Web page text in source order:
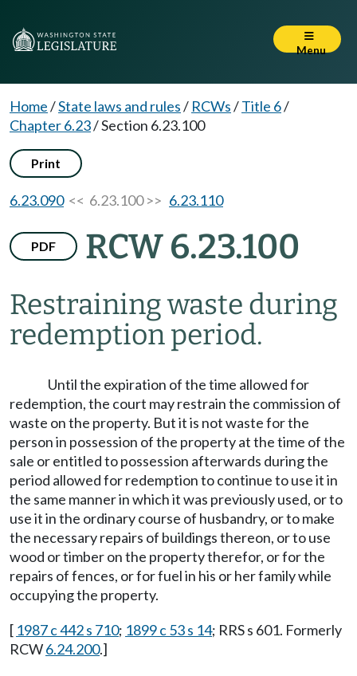
Menu
Home/State laws and rules/ RCWs/Title 6/
Chapter 6.23/Section 6.23.100
Print
6.23.090<< 6.23.100 >> 6.23.110
PDF RCW 6.23.100
Restraining waste during
redemption period.
Until the expiration of the time allowed for
redemption, the court may restrain the commission of
waste on the property. But it is not waste for the
person in possession of the property at the time of the
sale or entitled to possession afterwards during the
period allowed for redemption to continue to use it in
the same manner in which it was previously used, or to
use it in the ordinary course of husbandry, or to make
the necessary repairs of buildings thereon, or to use
wood or timber on the property therefor, or for the
repairs of fences, or for fuel in his or her family while
occupying the property.
[ 1987 c 442 s 710; 1899 c 53 s 14; RRS s 601. Formerly
RCW6.24.200.]